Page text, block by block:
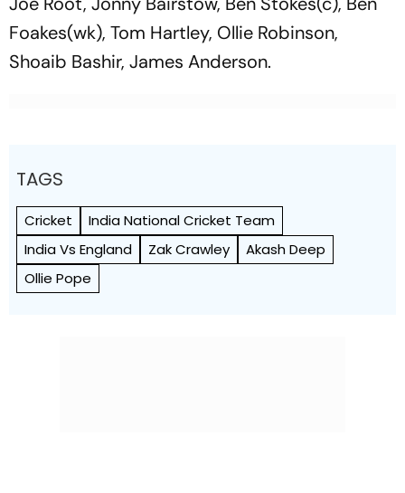
Foakes(wk), Tom Hartley, Ollie Robinson,
Shoaib Bashir, James Anderson.
TAGS
Cricket
India National Cricket Team
India Vs England
Zak Crawley
Akash Deep
Ollie Pope